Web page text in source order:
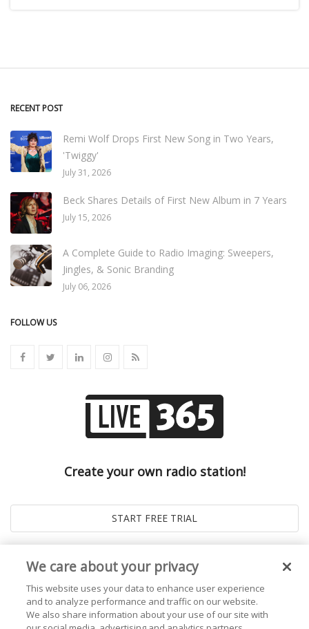
RECENT POST
Remi Wolf Drops First New Song in Two Years,
'Twiggy'
July 31, 2026
Beck Shares Details of First New Album in 7 Years
July 15, 2026
A Complete Guide to Radio Imaging: Sweepers,
Jingles, & Sonic Branding
July 06, 2026
FOLLOW US
Create your own radio station!
We care about your privacy
This website uses your data to enhance user experience
and to analyze performance and traffic on our website.
We also share information about your use of our site with